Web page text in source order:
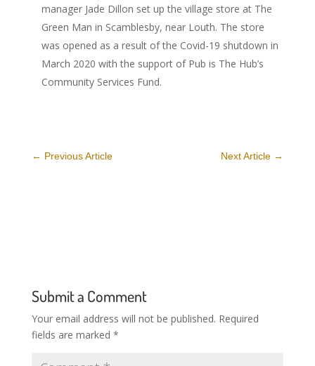
manager Jade Dillon set up the village store at The
Green Man in Scamblesby, near Louth. The store
was opened as a result of the Covid-19 shutdown in
March 2020 with the support of Pub is The Hub’s
Community Services Fund.
← Previous Article Next Article →
Submit a Comment
Your email address will not be published. Required
fields are marked *